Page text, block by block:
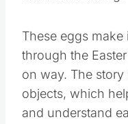
These eggs
through the
on way. The
objects, which
and understand